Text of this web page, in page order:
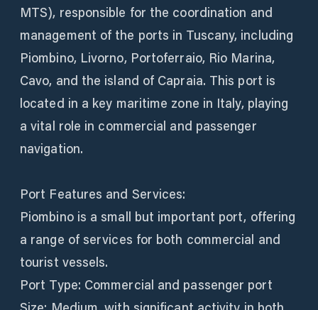
MTS), responsible for the coordination and
management of the ports in Tuscany, including
Piombino, Livorno, Portoferraio, Rio Marina,
Cavo, and the island of Capraia. This port is
located in a key maritime zone in Italy, playing
a vital role in commercial and passenger
navigation.
Port Features and Services:
Piombino is a small but important port, offering
a range of services for both commercial and
tourist vessels.
Port Type: Commercial and passenger port